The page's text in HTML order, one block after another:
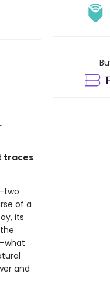
traces
two
of a
its
and